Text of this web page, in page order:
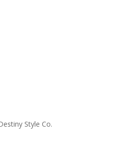
Style Co.